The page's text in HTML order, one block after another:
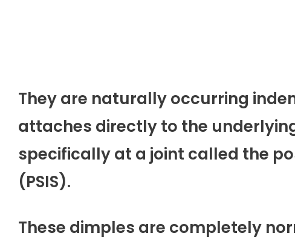
They are naturally occurring
attaches directly to the
specifically at a joint called the
(PSIS).
These dimples are completely